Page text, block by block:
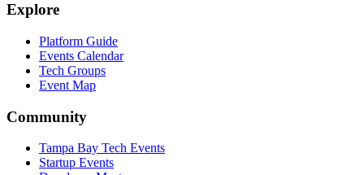
Explore
Platform Guide
Events Calendar
Tech Groups
Event Map
Community
Tampa Bay Tech Events
Startup Events